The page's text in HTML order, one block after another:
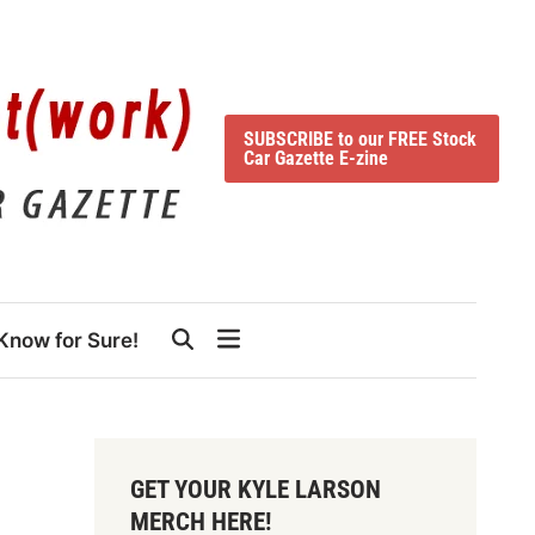
SUBSCRIBE to our FREE Stock
Car Gazette E-zine
for Sure!
GET YOUR KYLE LARSON
MERCH HERE!